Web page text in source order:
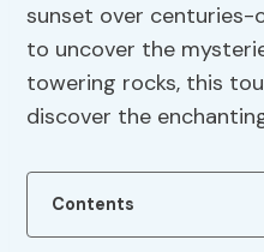
sunset over centuries-
to uncover the
towering rocks, this
discover the
Contents